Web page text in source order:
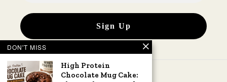
DON'T MISS
High Protein
Chocolate Mug Cake: